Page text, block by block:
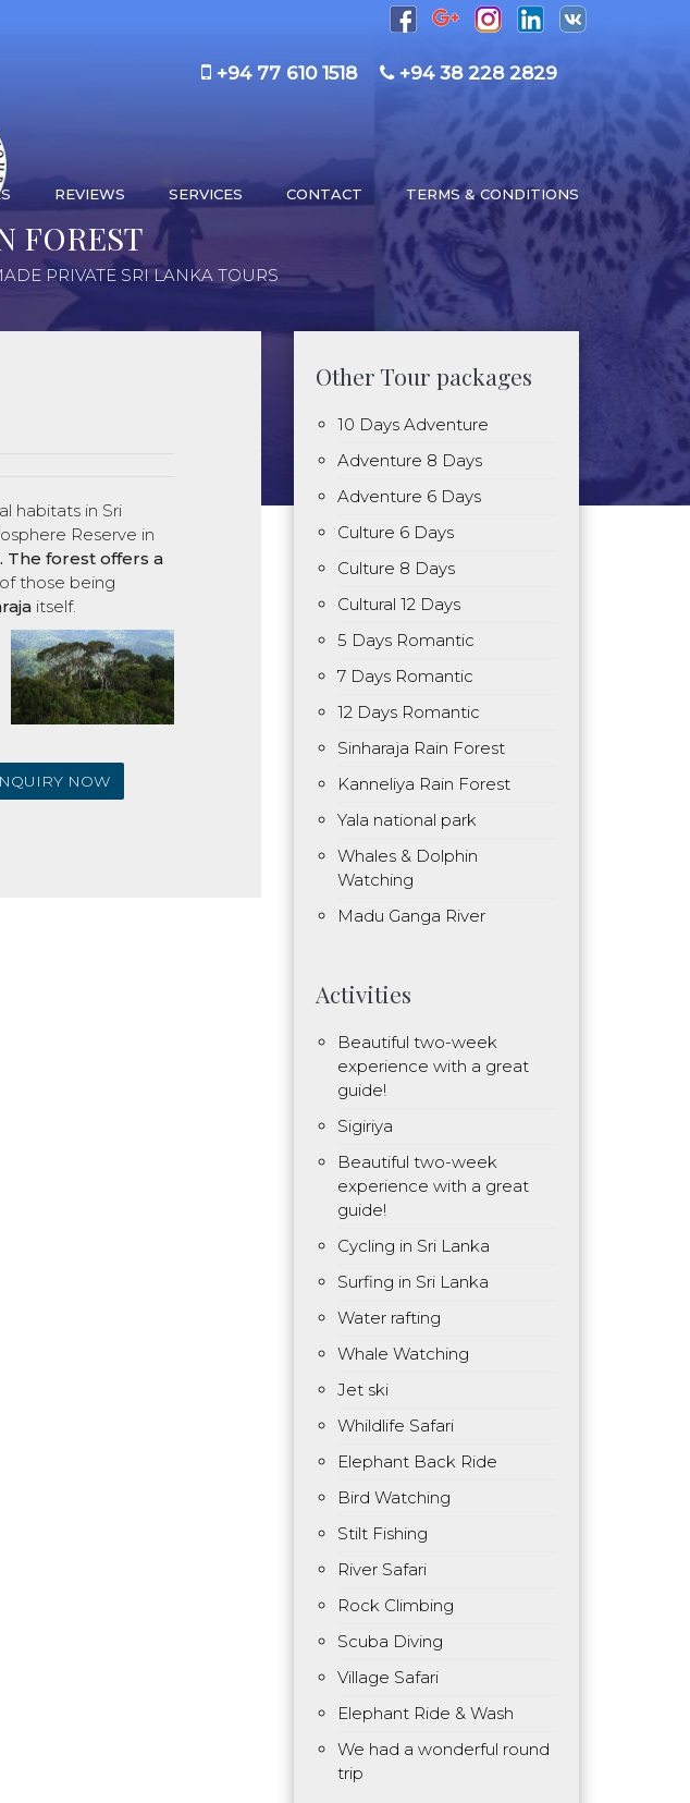
+94 77 610 1518 +94 38 228 2829
REVIEWS SERVICES CONTACT TERMS & CONDITIONS
FOREST
PRIVATE SRI LANKA TOURS
habitats in Sri
Reserve in
. The forest offers a
those being
itself.
NOW
Other Tour packages
10 Days Adventure
Adventure 8 Days
Adventure 6 Days
Culture 6 Days
Culture 8 Days
Cultural 12 Days
5 Days Romantic
7 Days Romantic
12 Days Romantic
Sinharaja Rain Forest
Kanneliya Rain Forest
Yala national park
Whales & Dolphin
Watching
Madu Ganga River
Activities
Beautiful two-week
experience with a great
guide!
Sigiriya
Beautiful two-week
experience with a great
guide!
Cycling in Sri Lanka
Surfing in Sri Lanka
Water rafting
Whale Watching
Jet ski
Whildlife Safari
Elephant Back Ride
Bird Watching
Stilt Fishing
River Safari
Rock Climbing
Scuba Diving
Village Safari
Elephant Ride & Wash
We had a wonderful round
trip